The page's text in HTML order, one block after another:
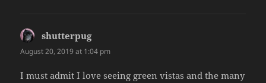
shutterpugsays:
August 20, 2019 at 1:04 pm
I must admit I love seeing green vistas and the many